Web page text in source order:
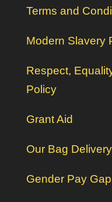
Terms and
Modern Slavery
Respect,
Policy
Grant Aid
Our Bag
Gender Pay